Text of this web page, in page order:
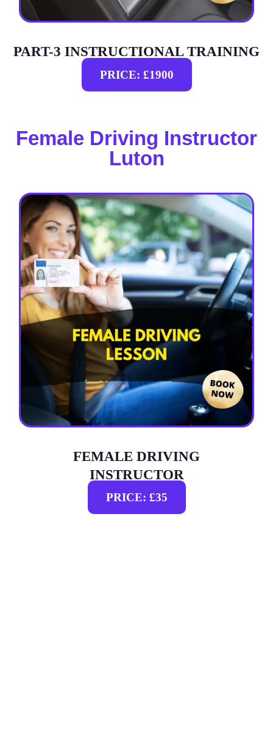
PART-3 INSTRUCTIONAL TRAINING
PRICE: £1900
Female Driving Instructor
Luton
FEMALE DRIVING
INSTRUCTOR
PRICE: £35